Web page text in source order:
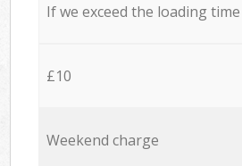
If we exceed the loading
£10
Weekend charge